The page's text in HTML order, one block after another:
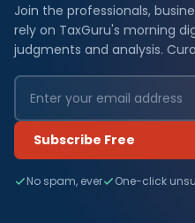
Join the professionals,
rely on TaxGuru's morning
judgments and analysis.
Subscribe Free
No spam, ever One-click